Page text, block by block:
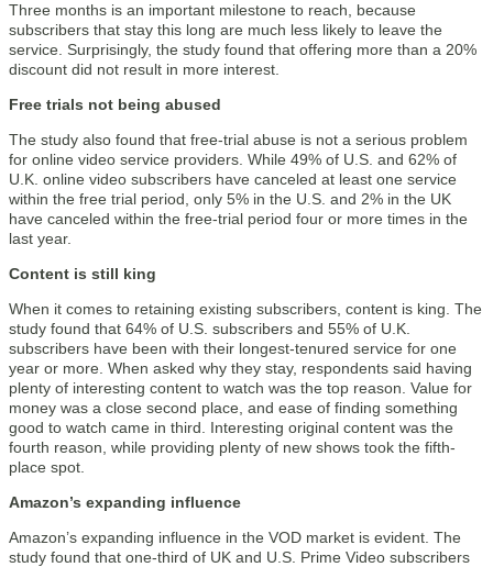
Three months is an important milestone to reach, because
subscribers that stay this long are much less likely to leave the
service. Surprisingly, the study found that offering more than a 20%
discount did not result in more interest.
Free trials not being abused
The study also found that free-trial abuse is not a serious problem
for online video service providers. While 49% of U.S. and 62% of
U.K. online video subscribers have canceled at least one service
within the free trial period, only 5% in the U.S. and 2% in the UK
have canceled within the free-trial period four or more times in the
last year.
Content is still king
When it comes to retaining existing subscribers, content is king. The
study found that 64% of U.S. subscribers and 55% of U.K.
subscribers have been with their longest-tenured service for one
year or more. When asked why they stay, respondents said having
plenty of interesting content to watch was the top reason. Value for
money was a close second place, and ease of finding something
good to watch came in third. Interesting original content was the
fourth reason, while providing plenty of new shows took the fifth-
place spot.
Amazon’s expanding influence
Amazon’s expanding influence in the VOD market is evident. The
study found that one-third of UK and U.S. Prime Video subscribers